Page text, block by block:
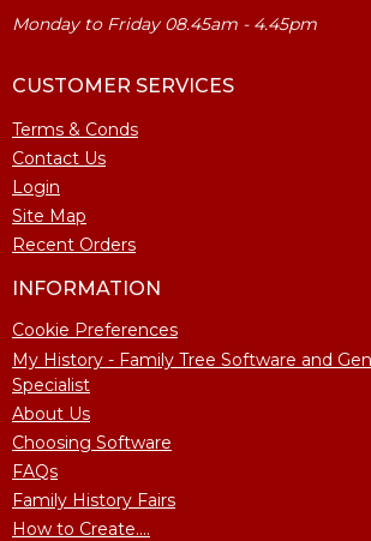
Monday to Friday 08.45am - 4.45pm
CUSTOMER SERVICES
Terms & Conds
Contact Us
Login
Site Map
Recent Orders
INFORMATION
Cookie Preferences
My History - Family Tree Software and
Specialist
About Us
Choosing Software
FAQs
Family History Fairs
How to Create....